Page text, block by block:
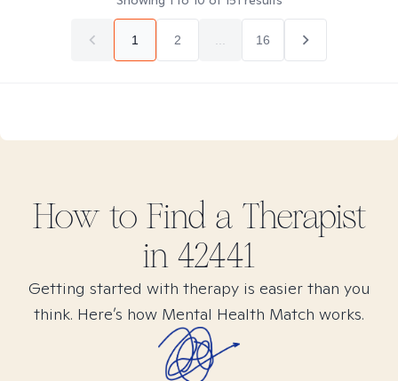
1 2 16
How to Find a Therapist
in 42441
Getting started with therapy is easier than you
think. Here’s how Mental Health Match works.